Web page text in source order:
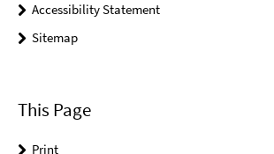
Accessibility Statement
Sitemap
This Page
Print